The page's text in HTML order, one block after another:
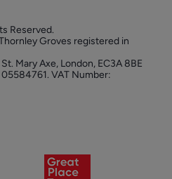
Reserved.
Groves registered in
Mary Axe, London, EC3A 8BE
VAT Number: